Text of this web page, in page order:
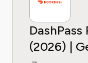
(2026) |